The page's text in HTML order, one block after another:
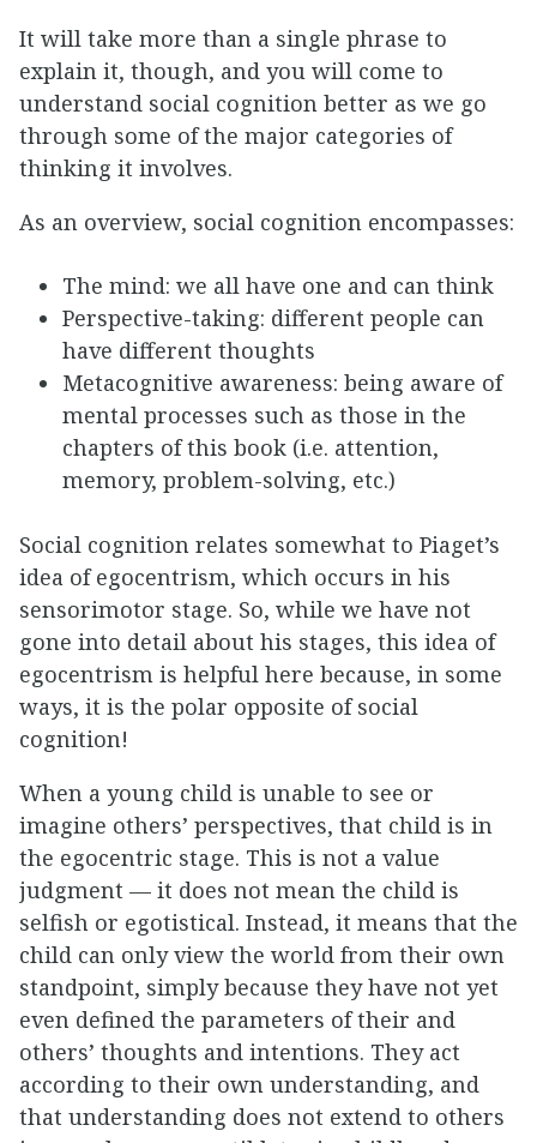
It will take more than a single phrase to
explain it, though, and you will come to
understand social cognition better as we go
through some of the major categories of
thinking it involves.
As an overview, social cognition encompasses:
The mind: we all have one and can think
Perspective-taking: different people can
have different thoughts
Metacognitive awareness: being aware of
mental processes such as those in the
chapters of this book (i.e. attention,
memory, problem-solving, etc.)
Social cognition relates somewhat to Piaget’s
idea of egocentrism, which occurs in his
sensorimotor stage. So, while we have not
gone into detail about his stages, this idea of
egocentrism is helpful here because, in some
ways, it is the polar opposite of social
cognition!
When a young child is unable to see or
imagine others’ perspectives, that child is in
the egocentric stage. This is not a value
judgment — it does not mean the child is
selfish or egotistical. Instead, it means that the
child can only view the world from their own
standpoint, simply because they have not yet
even defined the parameters of their and
others’ thoughts and intentions. They act
according to their own understanding, and
that understanding does not extend to others